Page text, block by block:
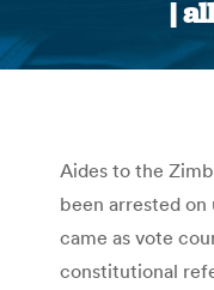
|
Aides to the
been arrested on
came as vote
constitutional